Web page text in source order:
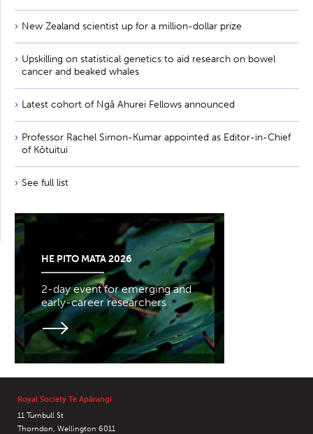
New Zealand scientist up for a million-dollar prize
Upskilling on statistical genetics to aid research on bowel
cancer and beaked whales
Latest cohort of Ngā Ahurei Fellows announced
Professor Rachel Simon-Kumar appointed as Editor-in-Chief
of Kōtuitui
See full list
HE PITO MATA 2026
2-day event for emerging and
early-career researchers
Royal Society Te Apārangi
11 Turnbull St
Thorndon, Wellington 6011